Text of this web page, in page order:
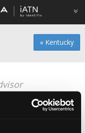
« Kentucky